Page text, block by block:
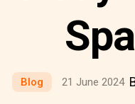
Blog 21 June 2024